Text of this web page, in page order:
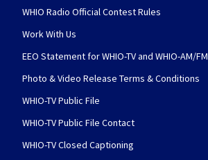
WHIO Radio Official Contest Rules
Work With Us
EEO Statement for WHIO-TV and WHIO-AM/FM
Photo & Video Release Terms & Conditions
WHIO-TV Public File
WHIO-TV Public File Contact
WHIO-TV Closed Captioning